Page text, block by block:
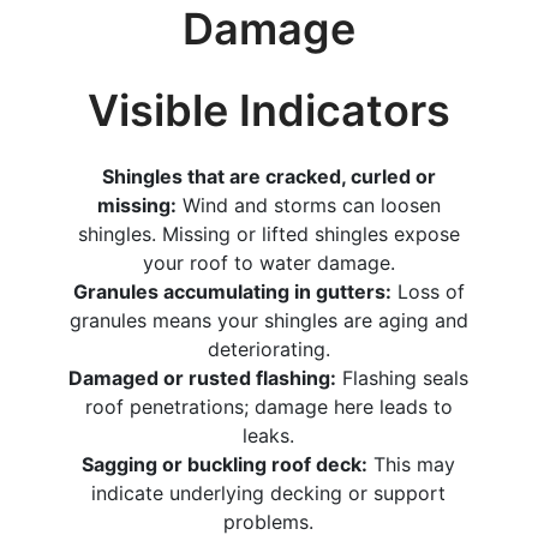
Damage
Visible Indicators
Shingles that are cracked, curled or
missing: Wind and storms can loosen
shingles. Missing or lifted shingles expose
your roof to water damage.
Granules accumulating in gutters: Loss of
granules means your shingles are aging and
deteriorating.
Damaged or rusted flashing: Flashing seals
roof penetrations; damage here leads to
leaks.
Sagging or buckling roof deck: This may
indicate underlying decking or support
problems.